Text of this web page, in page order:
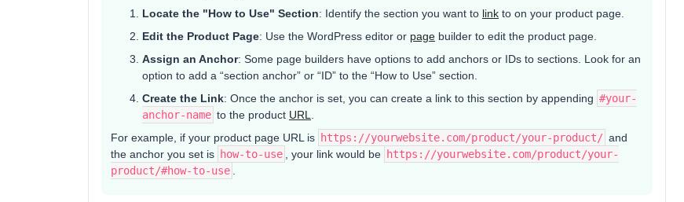
Locate the "How to Use" Section: Identify the section you want to link to on your product page.
Edit the Product Page: Use the WordPress editor or page builder to edit the product page.
Assign an Anchor: Some page builders have options to add anchors or IDs to sections. Look for an
option to add a “section anchor” or “ID” to the “How to Use” section.
Create the Link: Once the anchor is set, you can create a link to this section by appending #your-
anchor-name to the product URL
For example, if your product page URL is https://yourwebsite.com/product/your-product/ and
the anchor you set is how-to-use , your link would be https://yourwebsite.com/product/your-
product/#how-to-use